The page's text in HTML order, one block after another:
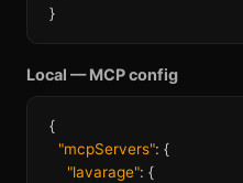
}
Local — MCP config
{
"mcpServers": {
"lavarage": {